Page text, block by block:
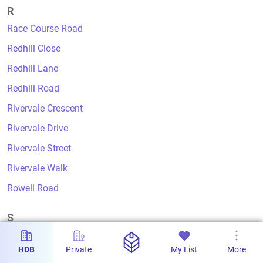
R
Race Course Road
Redhill Close
Redhill Lane
Redhill Road
Rivervale Crescent
Rivervale Drive
Rivervale Street
Rivervale Walk
Rowell Road
S
Sago Lane
Saujana Road
HDB Private My List More